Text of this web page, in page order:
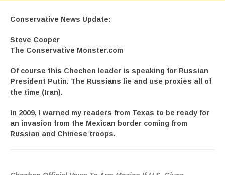
Conservative News Update:
Steve Cooper
The Conservative Monster.com
Of course this Chechen leader is speaking for Russian
President Putin. The Russians lie and use proxies all of
the time (Iran).
In 2009, I warned my readers from Texas to be ready for
an invasion from the Mexican border coming from
Russian and Chinese troops.